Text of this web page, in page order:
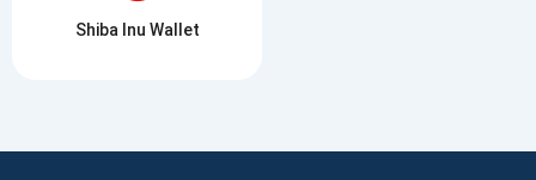
Shiba Inu Wallet